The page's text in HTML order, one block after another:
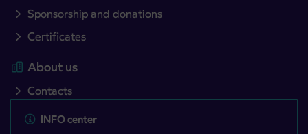
Sponsorship and donations
Certificates
About us
Contacts
INFO center